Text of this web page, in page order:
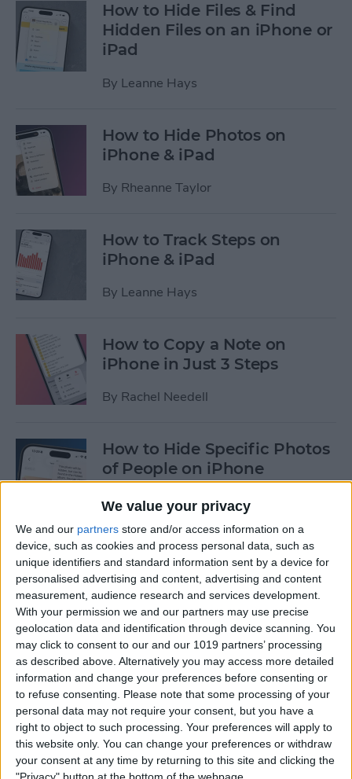
We value your privacy
We and our partners store and/or access information on a
device, such as cookies and process personal data, such as
unique identifiers and standard information sent by a device for
personalised advertising and content, advertising and content
measurement, audience research and services development.
With your permission we and our partners may use precise
geolocation data and identification through device scanning. You
may click to consent to our and our 1019 partners’ processing
as described above. Alternatively you may access more detailed
information and change your preferences before consenting or
to refuse consenting. Please note that some processing of your
personal data may not require your consent, but you have a
right to object to such processing. Your preferences will apply to
this website only. You can change your preferences or withdraw
your consent at any time by returning to this site and clicking the
How to Hide Files & Find
Hidden Files on an iPhone or
iPad
By Leanne Hays
How to Hide Photos on
iPhone & iPad
By Rheanne Taylor
How to Track Steps on
iPhone & iPad
By Leanne Hays
How to Copy a Note on
iPhone in Just 3 Steps
By Rachel Needell
How to Hide Specific Photos
of People on iPhone
ByConner Carey
How to Make Font Bigger on
iPhone for Better Legibility
By Belinda Sanmiguel
Here's What to Do If an
iPhone Group Text Isn't
Working
ByLeanne Hays